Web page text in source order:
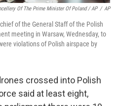
Of The Prime Minister Of Poland / AP / AP
of the General Staff of the Polish
meeting in Warsaw, Wednesday, to
violations of Polish airspace by
crossed into Polish
said at least eight,